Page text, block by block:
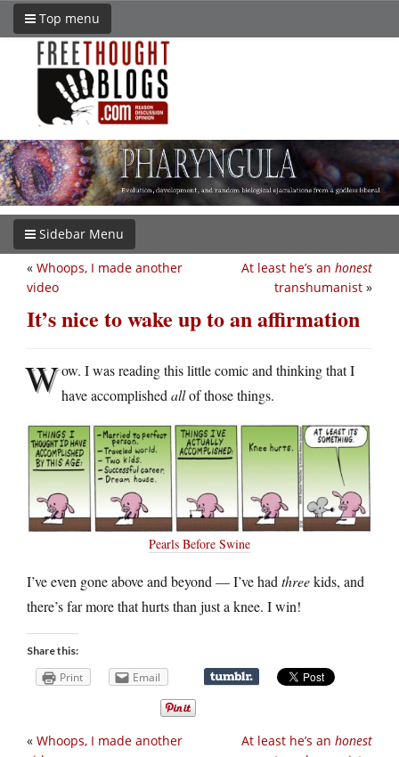
Top menu
Sidebar Menu
At least he’s an honest
transhumanist »
« Whoops, I made another
video
It’s nice to wake up to an affirmation
Wow. I was reading this little comic and thinking that I
have accomplished allof those things.
Pearls Before Swine
I’ve even gone above and beyond — I’ve had threekids, and
there’s far more that hurts than just a knee. I win!
Share this:
Print Email
At least he’s an honest
« Whoops, I made another